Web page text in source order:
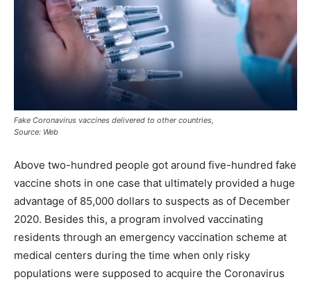
Fake Coronavirus vaccines delivered to other countries,
Source: Web
Above two-hundred people got around five-hundred fake
vaccine shots in one case that ultimately provided a huge
advantage of 85,000 dollars to suspects as of December
2020. Besides this, a program involved vaccinating
residents through an emergency vaccination scheme at
medical centers during the time when only risky
populations were supposed to acquire the Coronavirus